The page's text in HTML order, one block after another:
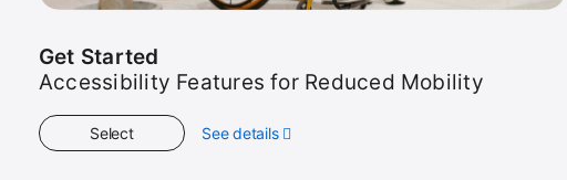
Get Started
Accessibility Features for Reduced Mobility
Select See detailsabout